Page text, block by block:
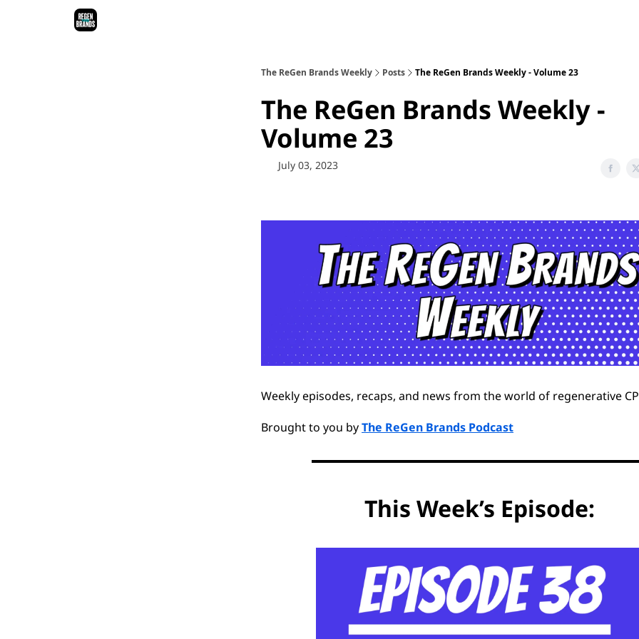
The ReGen Brands Weekly Posts The ReGen Brands Weekly - Volume 23
The ReGen Brands Weekly -
Volume 23
July 03, 2023
Weekly episodes, recaps, and news from the world of regenerative
Brought to you byThe ReGen Brands Podcast
This Week’s Episode: